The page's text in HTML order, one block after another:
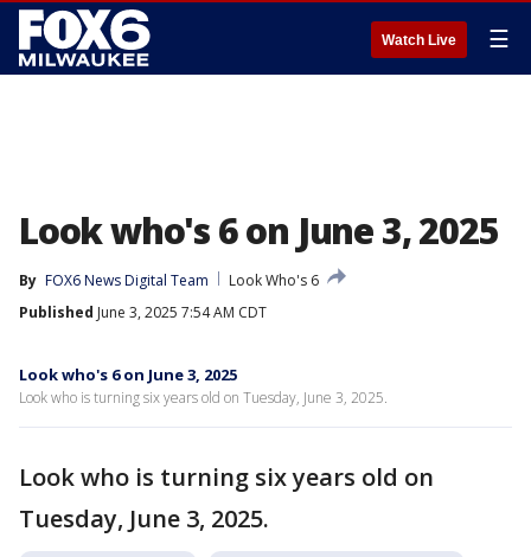
Watch Live ☰
Look who's 6 on June 3, 2025
By FOX6 News Digital Team
Look Who's 6
Published June 3, 2025 7:54 AM CDT
Look who's 6 on June 3, 2025
Look who is turning six years old on Tuesday, June 3, 2025.
Look who is turning six years old on
Tuesday, June 3, 2025.